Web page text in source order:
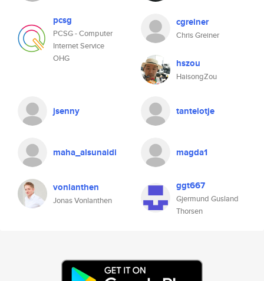
pcsg
PCSG - Computer
Internet Service
OHG
cgreiner
Chris Greiner
hszou
HaisongZou
jsenny tantelotje
maha_alsunaidi magda1
vonlanthen
Jonas Vonlanthen
ggt667
Gjermund Gusland
Thorsen